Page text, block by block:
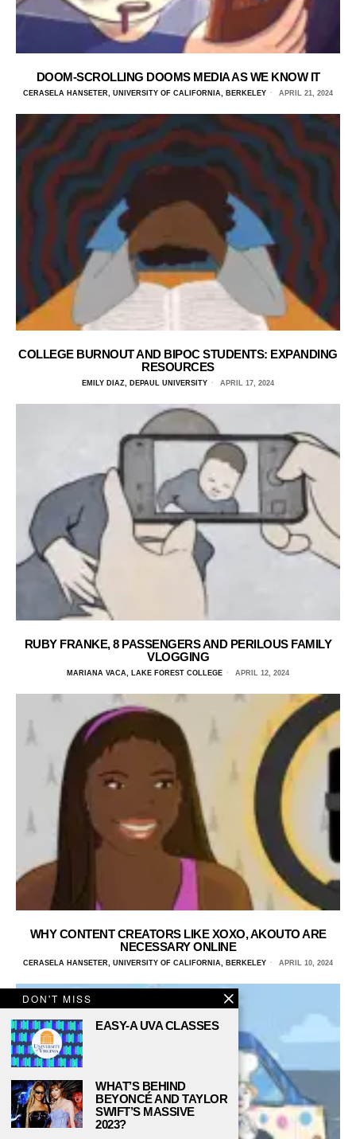
DOOM-SCROLLING DOOMS MEDIA AS WE KNOW IT
CERASELA HANSETER, UNIVERSITY OF CALIFORNIA, BERKELEY APRIL 21, 2024
COLLEGE BURNOUT AND BIPOC STUDENTS: EXPANDING
RESOURCES
EMILY DIAZ, DEPAUL UNIVERSITY APRIL 17, 2024
RUBY FRANKE, 8 PASSENGERS AND PERILOUS FAMILY
VLOGGING
MARIANA VACA, LAKE FOREST COLLEGE APRIL 12, 2024
WHY CONTENT CREATORS LIKE XOXO, AKOUTO ARE
NECESSARY ONLINE
CERASELA HANSETER, UNIVERSITY OF CALIFORNIA, BERKELEY APRIL 10, 2024
DON'T MISS
EASY-A UVA CLASSES
WHAT’S BEHIND
BEYONCÉ AND TAYLOR
SWIFT’S MASSIVE
2023?